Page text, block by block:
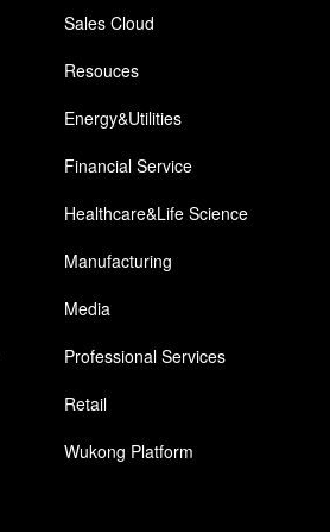
Sales Cloud
Resouces
Energy&Utilities
Financial Service
Healthcare&Life Science
Manufacturing
Media
Professional Services
Retail
Wukong Platform